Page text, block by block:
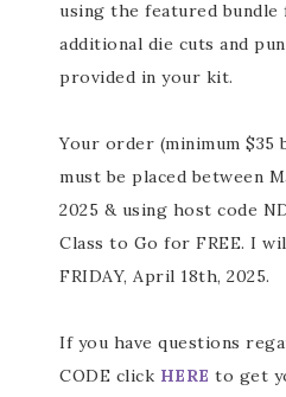
using the featured bundle
additional die cuts and
provided in your kit.
Your order (minimum $35
must be placed between
2025 & using host code
Class to Go for FREE. I
FRIDAY, April 18th, 2025.
If you have questions
CODE click HERE to get